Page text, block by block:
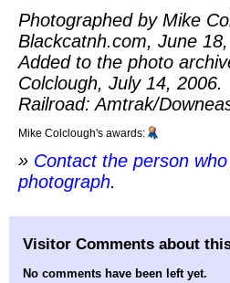
Photographed by Mike
Blackcatnh.com, June
Added to the photo
Colclough, July 14, 2006.
Railroad: Amtrak/
Mike Colclough's awards:
» Contact the person
photograph.
Visitor Comments about
No comments have been left yet.